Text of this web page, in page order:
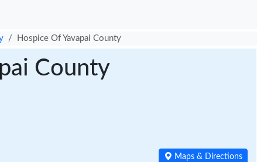
Hospice Of Yavapai County
County
Maps & Directions